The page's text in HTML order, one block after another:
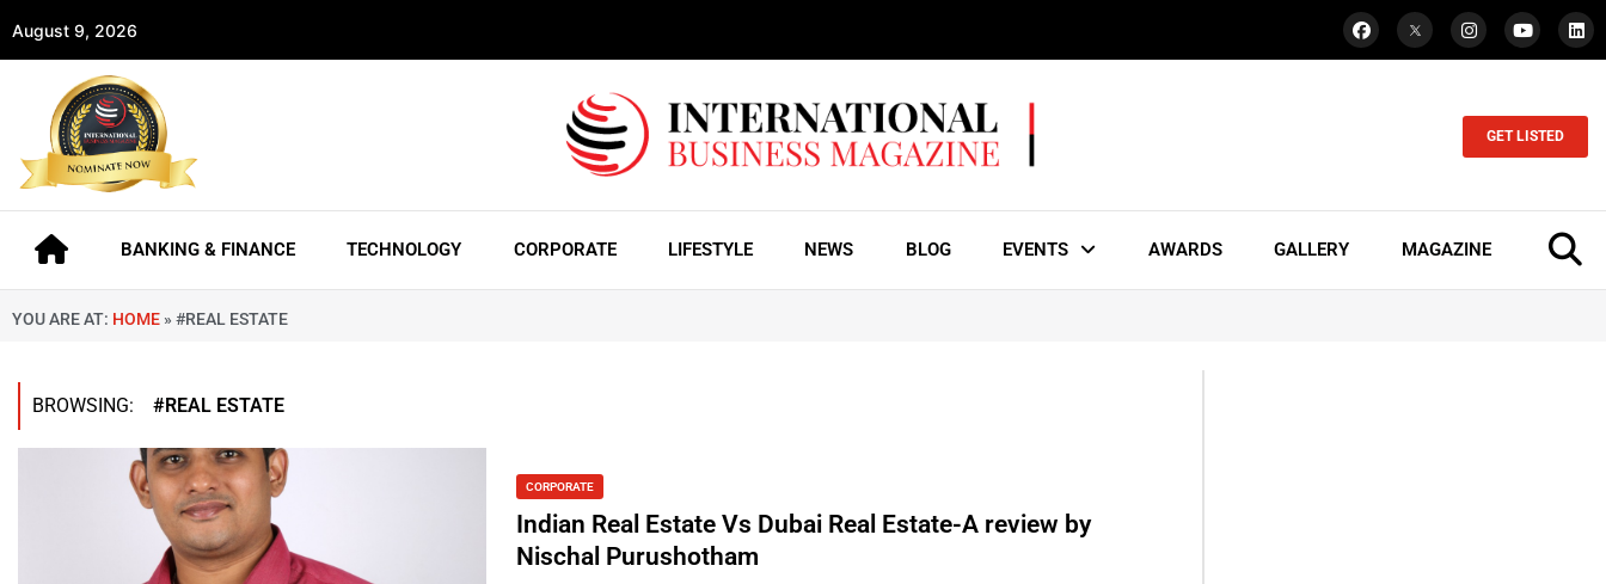
August 9, 2026
GET LISTED
BANKING & FINANCE TECHNOLOGY CORPORATE LIFESTYLE NEWS BLOG EVENTS AWARDS GALLERY MAGAZINE
YOU ARE AT: HOME » #REAL ESTATE
BROWSING: #REAL ESTATE
CORPORATE
Indian Real Estate Vs Dubai Real Estate-A review by
Nischal Purushotham